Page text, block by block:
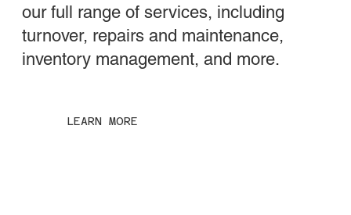
LEARN MORE
our full range of services, including
turnover, repairs and maintenance,
inventory management, and more.